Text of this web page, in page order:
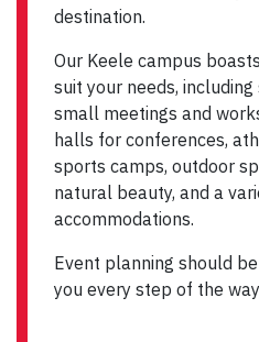
destination.
Our Keele campus
suit your needs,
small meetings and
halls for conferences,
sports camps, outdoor
natural beauty, and a
accommodations.
Event planning should
you every step of the